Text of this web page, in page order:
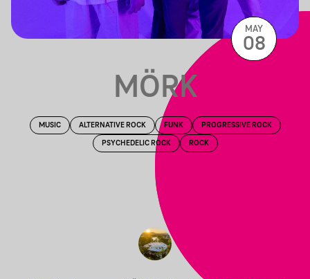
MÖRK
MUSIC ALTERNATIVE ROCK FUNK PROGRESSIVE ROCK
PSYCHEDELIC ROCK ROCK
MAY
08